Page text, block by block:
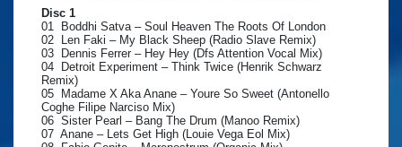
Disc 1
01 Boddhi Satva – Soul Heaven The Roots Of London
02 Len Faki – My Black Sheep (Radio Slave Remix)
03 Dennis Ferrer – Hey Hey (Dfs Attention Vocal Mix)
04 Detroit Experiment – Think Twice (Henrik Schwarz
Remix)
05 Madame X Aka Anane – Youre So Sweet (Antonello
Coghe Filipe Narciso Mix)
06 Sister Pearl – Bang The Drum (Manoo Remix)
07 Anane – Lets Get High (Louie Vega Eol Mix)